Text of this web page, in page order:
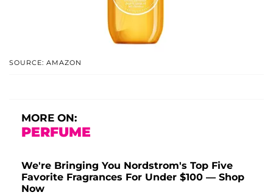
SOURCE: AMAZON
MORE ON:
PERFUME
We're Bringing You Nordstrom's Top Five
Favorite Fragrances For Under $100 — Shop
Now